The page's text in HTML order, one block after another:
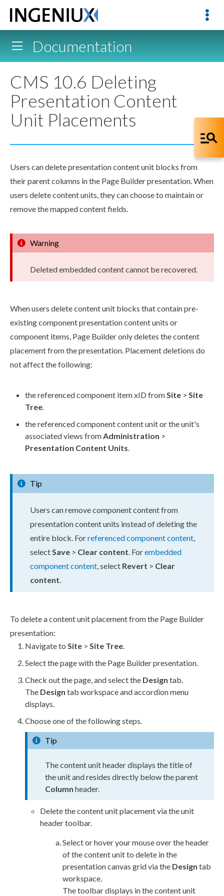
Documentation
CMS 10.6 Deleting
Presentation Content
Unit Placements
Users can delete presentation content unit blocks from
theirparentcolumns in the Page Builder presentation. When
users delete content units, they can choose to maintain or
remove the mapped content fields.
Warning
Deleted embedded content cannot be recovered.
Whenusers delete content unit blocks that contain pre-
existingcomponentpresentation content units or
component items, Page Builderonly deletes the content
placement from the presentation. Placement deletions do
not affect the following:
the referencedcomponent item xID fromSite > Site
Tree.
the referencedcomponentcontent unit or the unit's
associated views fromAdministration >
Presentation Content Units.
Tip
Users can removecomponentcontent from
presentation content units instead of deleting the
entire block. Forreferencedcomponentcontent,
selectSave > Clear content. Forembedded
componentcontent, select Revert > Clear
content.
To delete a content unit placement from the Page Builder
presentation:
Navigate to Site > Site Tree.
Select thepagewith the Page Builderpresentation.
Check out thepage, and select the Design tab.
The Design tab workspace and accordion menu
displays.
Choose one of the following steps.
Tip
The content unit header displays the title of
the unit and resides directly below theparent
Column header.
Delete the content unit placement via the unit
header toolbar.
Select or hover your mouse over the header
of the content unit to delete in the
presentation canvas grid via the Design tab
workspace.
The toolbar displays in the content unit